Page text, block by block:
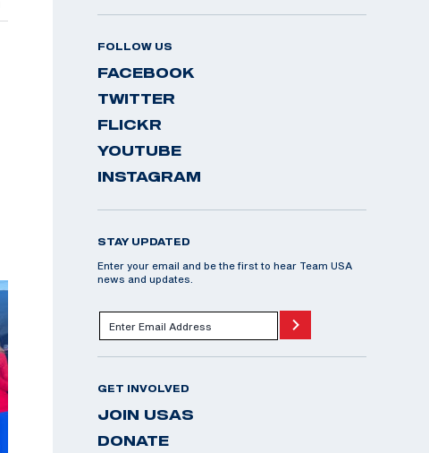
FOLLOW US
FACEBOOK
TWITTER
FLICKR
YOUTUBE
INSTAGRAM
STAY UPDATED
Enter your email and be the first to hear Team USA
news and updates.
GET INVOLVED
JOIN USAS
DONATE